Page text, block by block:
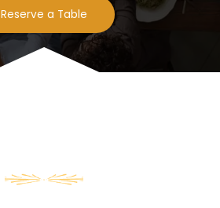
Reserve a Table